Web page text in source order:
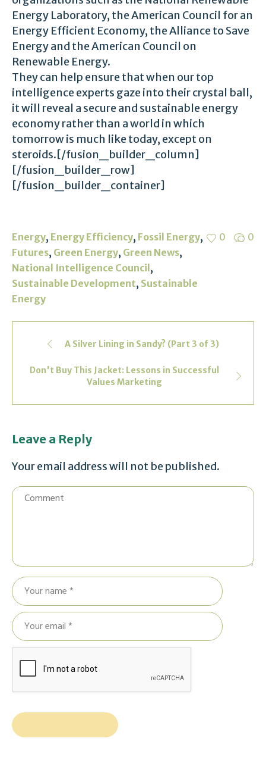
Energy Laboratory, the American Council for an
Energy Efficient Economy, the Alliance to Save
Energy and the American Council on
Renewable Energy.
They can help ensure that when our top
intelligence experts gaze into their crystal ball,
it will reveal a secure and sustainable energy
economy rather than a world in which
tomorrow is much like today, except on
steroids.[/fusion_builder_column]
[/fusion_builder_row]
[/fusion_builder_container]
Energy, Energy Efficiency, Fossil Energy,
Futures, Green Energy, Green News,
National Intelligence Council ,
Sustainable Development, Sustainable
Energy
0 0
A Silver Lining in Sandy? (Part 3 of 3)
Don't Buy This Jacket: Lessons in Successful
Values Marketing
Leave a Reply
Your email address will not be published.